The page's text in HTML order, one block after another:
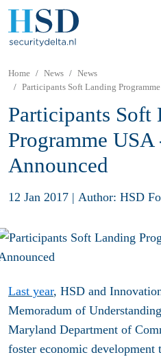
Home News
News
Participants Soft Landing
Participants Soft
Programme
Announced
12 Jan 2017 | Author: HSD
Last year, HSD and
Memoradum of
Maryland Department of
foster economic